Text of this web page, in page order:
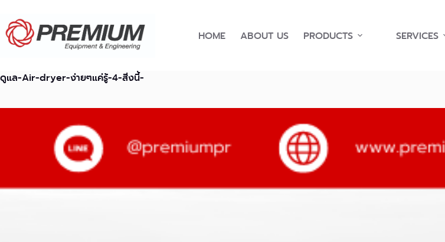
content
HOME ABOUT US PRODUCTS SERVICES
ดูแล-Air-dryer-ง่ายๆแค่รู้-4-สิ่งนี้-